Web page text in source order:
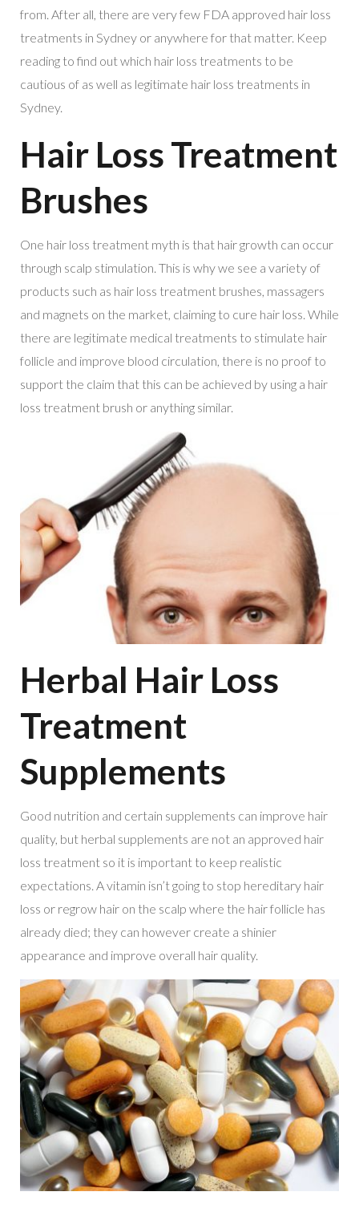
from. After all, there are very few FDA approved hair loss
treatments in Sydney or anywhere for that matter. Keep
reading to find out which hair loss treatments to be
cautious of as well as legitimate hair loss treatments in
Sydney.
Hair Loss Treatment
Brushes
One hair loss treatment myth is that hair growth can occur
through scalp stimulation. This is why we see a variety of
products such as hair loss treatment brushes, massagers
and magnets on the market, claiming to cure hair loss. While
there are legitimate medical treatments to stimulate hair
follicle and improve blood circulation, there is no proof to
support the claim that this can be achieved by using a hair
loss treatment brush or anything similar.
Herbal Hair Loss
Treatment
Supplements
Good nutrition and certain supplements can improve hair
quality, but herbal supplements are not an approved hair
loss treatment so it is important to keep realistic
expectations. A vitamin isn’t going to stop hereditary hair
loss or regrow hair on the scalp where the hair follicle has
already died; they can however create a shinier
appearance and improve overall hair quality.